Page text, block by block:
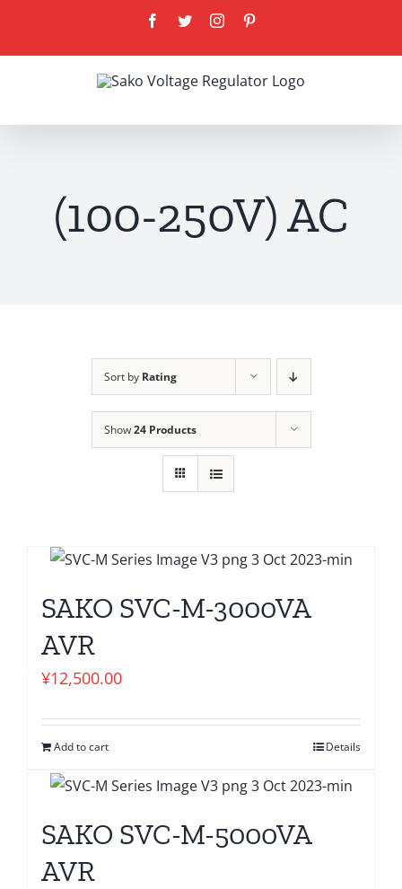
content
Facebook
TwitterInstagram
(100-250V) AC
Sort by Rating
Show24 Products
SAKO SVC-M-3000VA
AVR
¥12,500.00
Add to cart Details
SAKO SVC-M-5000VA
AVR